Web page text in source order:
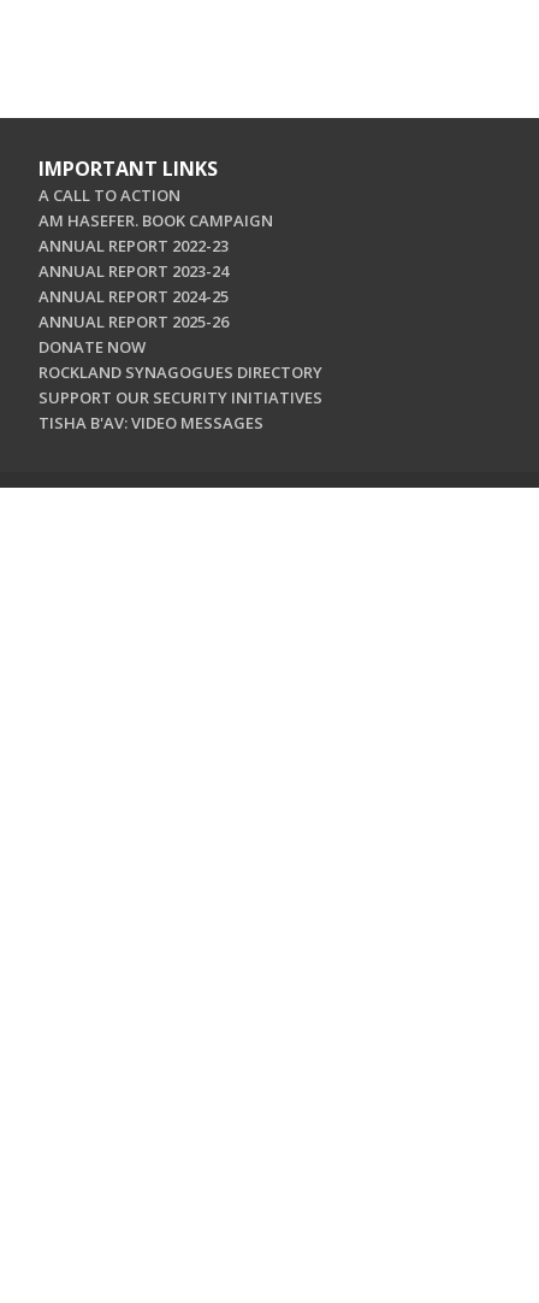
IMPORTANT LINKS
A CALL TO ACTION
AM HASEFER. BOOK CAMPAIGN
ANNUAL REPORT 2022-23
ANNUAL REPORT 2023-24
ANNUAL REPORT 2024-25
ANNUAL REPORT 2025-26
DONATE NOW
ROCKLAND SYNAGOGUES DIRECTORY
SUPPORT OUR SECURITY INITIATIVES
TISHA B'AV: VIDEO MESSAGES